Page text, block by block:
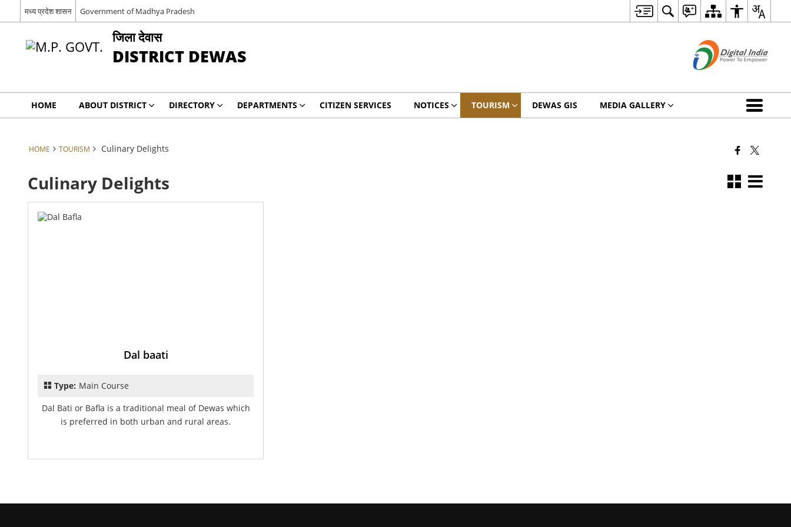
मध्य प्रदेश शासन Government of Madhya Pradesh
जिला देवास
DISTRICT DEWAS
HOME ABOUT DISTRICT DIRECTORY DEPARTMENTS CITIZEN SERVICES NOTICES TOURISM DEWAS GIS MEDIA GALLERY
HOME TOURISM Culinary Delights
Culinary Delights
Dal baati
Type:Main Course
Dal Bati or Bafla is a traditional meal of Dewas which
is preferred in both urban and rural areas.